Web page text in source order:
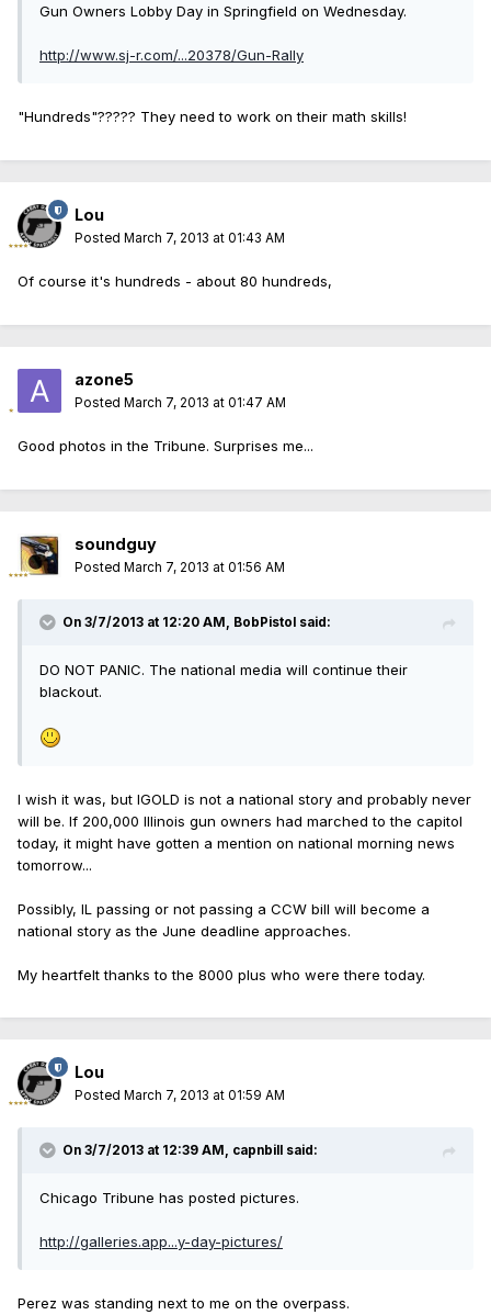
Gun Owners Lobby Day in Springfield on Wednesday.
http://www.sj-r.com/...20378/Gun-Rally
"Hundreds"????? They need to work on their math skills!
Lou
Posted March 7, 2013 at 01:43 AM
Of course it's hundreds - about 80 hundreds,
azone5
Posted March 7, 2013 at 01:47 AM
Good photos in the Tribune. Surprises me...
soundguy
Posted March 7, 2013 at 01:56 AM
On 3/7/2013 at 12:20 AM, BobPistol said:
DO NOT PANIC. The national media will continue their
blackout.
I wish it was, but IGOLD is not a national story and probably never
will be. If 200,000 Illinois gun owners had marched to the capitol
today, it might have gotten a mention on national morning news
tomorrow...
Possibly, IL passing or not passing a CCW bill will become a
national story as the June deadline approaches.
My heartfelt thanks to the 8000 plus who were there today.
Lou
Posted March 7, 2013 at 01:59 AM
On 3/7/2013 at 12:39 AM, capnbill said:
Chicago Tribune has posted pictures.
http://galleries.app...y-day-pictures/
Perez was standing next to me on the overpass.